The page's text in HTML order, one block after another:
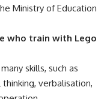
Ministry of Education
who train with Lego
skills, such as
verbalisation,